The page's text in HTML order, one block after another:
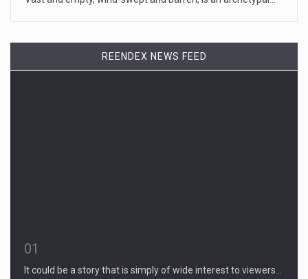
REENDEX NEWS FEED
01
It could be a story that is simply of wide interest to viewers…